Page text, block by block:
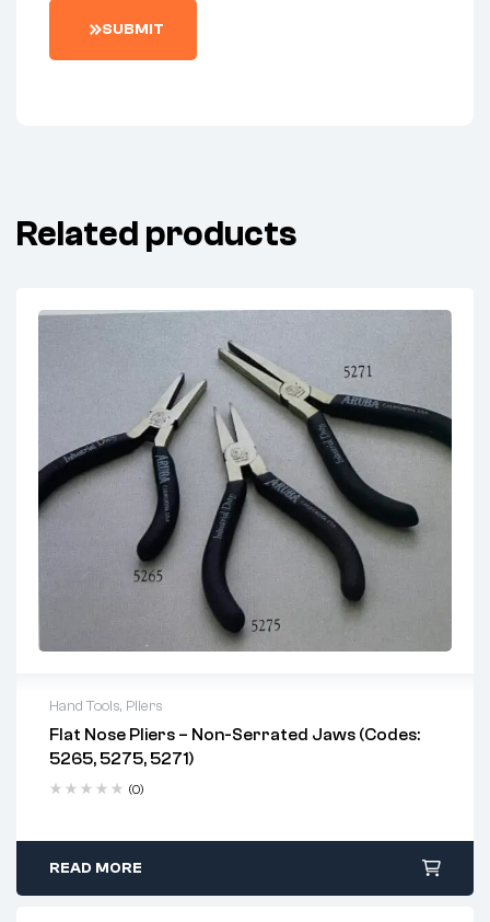
SUBMIT
Related products
Hand Tools, Pliers
Flat Nose Pliers – Non-Serrated Jaws (Codes:
5265, 5275, 5271)
(0)
READ MORE